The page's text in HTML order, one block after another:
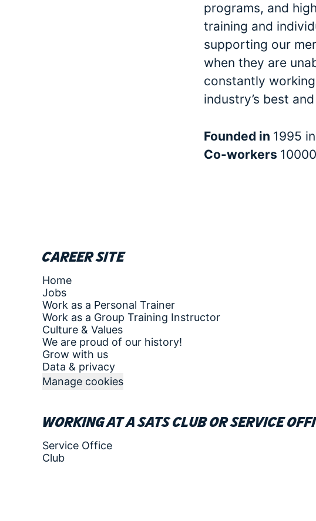
programs, and
training and
supporting our
when they are
constantly
industry’s best
Founded in 1995
Co-workers 10000
Career site
Home
Jobs
Work as a Personal Trainer
Work as a Group Training Instructor
Culture & Values
We are proud of our history!
Grow with us
Data & privacy
Manage cookies
Working at a SATS club or service
Service Office
Club